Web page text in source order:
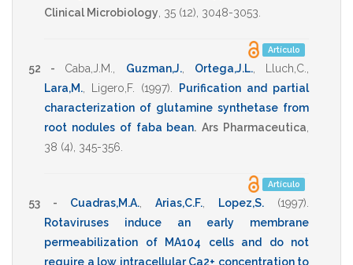
Clinical Microbiology 35 (12), 3048-3053
Artículo
52 - Caba,J.M. Guzman,J., Ortega,J.L., Lluch,C.
Lara,M.
Ligero,F. (1997)
Purification and partial
characterization of glutamine synthetase from
root nodules of faba bean. Ars Pharmaceutica
38 (4), 345-356
Artículo
53 - Cuadras,M.A. Arias,C.F. Lopez,S. (1997)
Rotaviruses induce an early membrane
permeabilization of MA104 cells and do not
require a low intracellular Ca2+ concentration to